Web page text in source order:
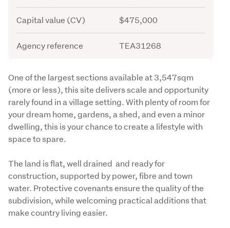
Capital value (CV) $475,000
Agency reference TEA31268
Description
One of the largest sections available at 3,547sqm
(more or less), this site delivers scale and opportunity
rarely found in a village setting. With plenty of room for
your dream home, gardens, a shed, and even a minor
dwelling, this is your chance to create a lifestyle with
space to spare.
The land is flat, well drained  and ready for
construction, supported by power, fibre and town
water. Protective covenants ensure the quality of the
subdivision, while welcoming practical additions that
make country living easier.